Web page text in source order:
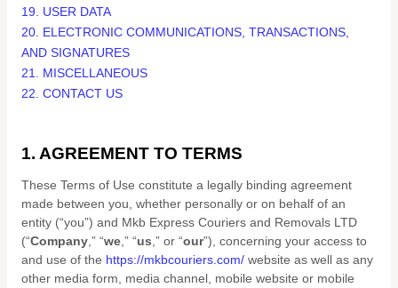
19. USER DATA
20. ELECTRONIC COMMUNICATIONS, TRANSACTIONS,
AND SIGNATURES
21. MISCELLANEOUS
22. CONTACT US
1. AGREEMENT TO TERMS
These Terms of Use constitute a legally binding agreement
made between you, whether personally or on behalf of an
entity (“you”) and Mkb Express Couriers and Removals LTD
(“Company,” “we,” “us ,” or “our”), concerning your access to
and use of the https://mkbcouriers.com/website as well as any
other media form, media channel, mobile website or mobile